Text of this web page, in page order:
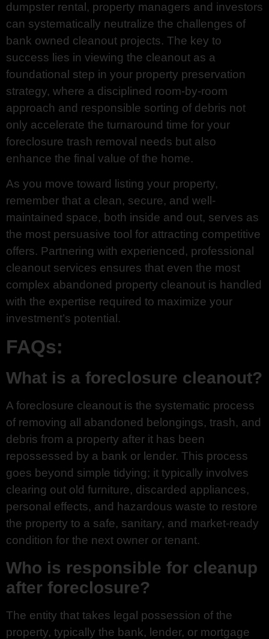
dumpster rental, property managers and investors
can systematically neutralize the challenges of
bank owned cleanout projects. The key to
success lies in viewing the cleanout as a
foundational step in your property preservation
strategy, where a disciplined room-by-room
approach and responsible sorting of debris not
only accelerate the turnaround time for your
foreclosure trash removal needs but also
enhance the final value of the home.
As you move toward listing your property,
remember that a clean, secure, and well-
maintained space, both inside and out, serves as
the most persuasive tool for attracting competitive
offers. Partnering with experienced, professional
cleanout services ensures that even the most
complex abandoned property cleanout is handled
with the expertise required to maximize your
investment’s potential.
FAQs:
What is a foreclosure cleanout?
A foreclosure cleanout is the systematic process
of removing all abandoned belongings, trash, and
debris from a property after it has been
repossessed by a bank or lender. This process
goes beyond simple tidying; it typically involves
clearing out old furniture, discarded appliances,
personal effects, and hazardous waste to restore
the property to a safe, sanitary, and market-ready
condition for the next owner or tenant.
Who is responsible for cleanup
after foreclosure?
The entity that takes legal possession of the
property, typically the bank, lender, or mortgage